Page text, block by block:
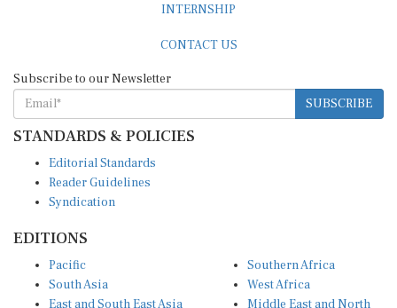
INTERNSHIP
CONTACT US
Subscribe to our Newsletter
SUBSCRIBE
STANDARDS & POLICIES
Editorial Standards
Reader Guidelines
Syndication
EDITIONS
Pacific
South Asia
East and South East Asia
Southern Africa
West Africa
Middle East and North